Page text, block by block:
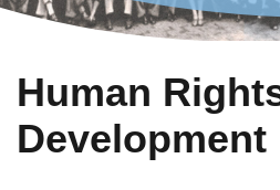
Human
Development